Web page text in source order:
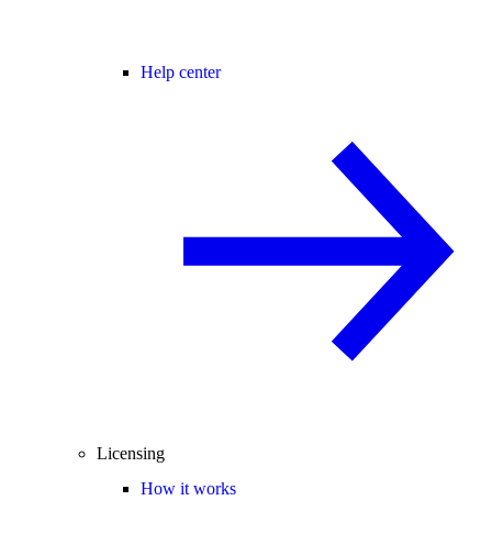
Help center
Licensing
How it works